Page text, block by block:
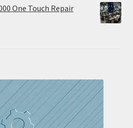
One Touch Repair